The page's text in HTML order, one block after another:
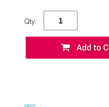
Qty: